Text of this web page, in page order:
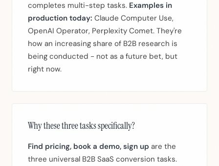
completes multi-step tasks. Examples in
production today: Claude Computer Use,
OpenAI Operator, Perplexity Comet. They're
how an increasing share of B2B research is
being conducted - not as a future bet, but
right now.
Why these three tasks specifically?
Find pricing, book a demo, sign up are the
three universal B2B SaaS conversion tasks.